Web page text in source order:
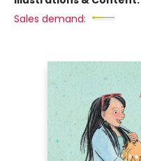
Sales demand: